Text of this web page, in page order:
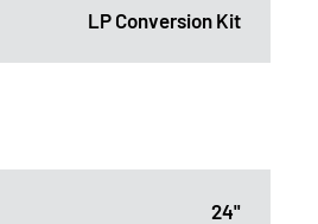
LP Conversion Kit
24"